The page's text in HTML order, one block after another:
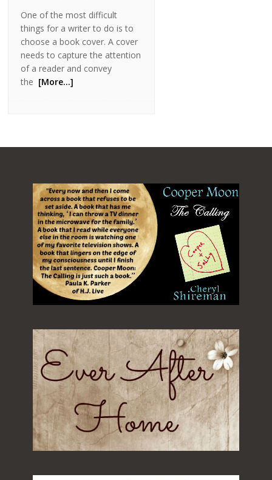
One of the most difficult
things for a writer to do is to
choose a book cover. A cover
needs to capture the attention
of a reader and convey
the [More…]